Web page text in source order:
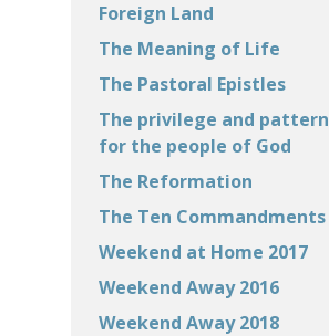
Foreign Land
The Meaning of Life
The Pastoral Epistles
The privilege and pattern
for the people of God
The Reformation
The Ten Commandments
Weekend at Home 2017
Weekend Away 2016
Weekend Away 2018